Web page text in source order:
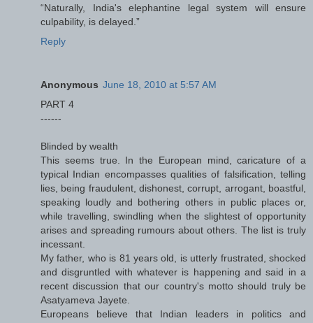
“Naturally, India's elephantine legal system will ensure
culpability, is delayed.”
Reply
Anonymous June 18, 2010 at 5:57 AM
PART 4
------
Blinded by wealth
This seems true. In the European mind, caricature of a
typical Indian encompasses qualities of falsification, telling
lies, being fraudulent, dishonest, corrupt, arrogant, boastful,
speaking loudly and bothering others in public places or,
while travelling, swindling when the slightest of opportunity
arises and spreading rumours about others. The list is truly
incessant.
My father, who is 81 years old, is utterly frustrated, shocked
and disgruntled with whatever is happening and said in a
recent discussion that our country's motto should truly be
Asatyameva Jayete.
Europeans believe that Indian leaders in politics and